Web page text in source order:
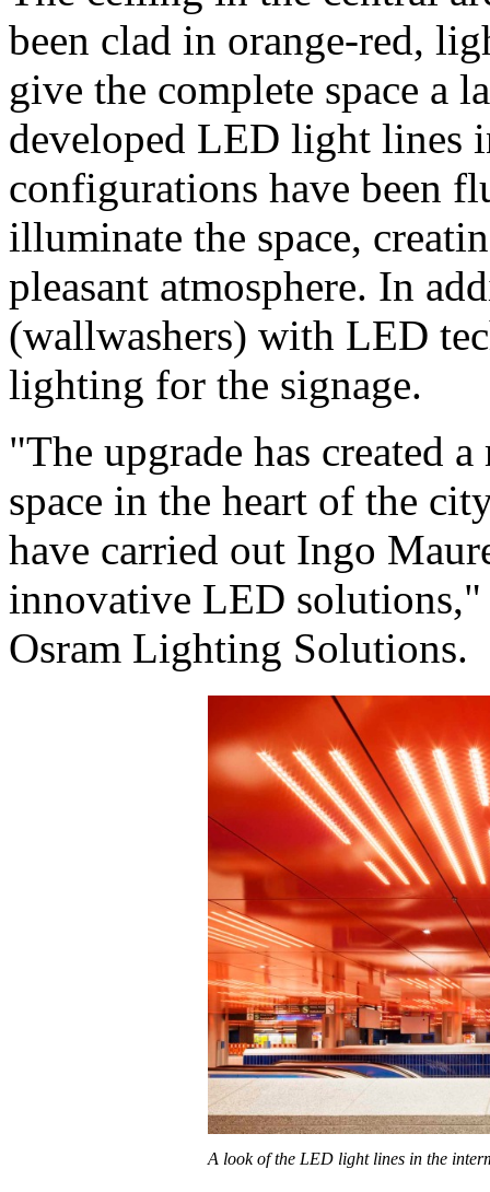
been clad in orange-red,
give the complete space a
developed LED light lines
configurations have been
illuminate the space,
pleasant atmosphere. In
(wallwashers) with LED
lighting for the signage.
"The upgrade has created
space in the heart of the
have carried out Ingo
innovative LED
Osram Lighting Solutions.
A look of the LED light lines in the